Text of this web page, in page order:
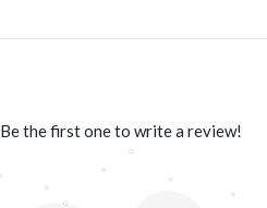
Be the first one to write a review!